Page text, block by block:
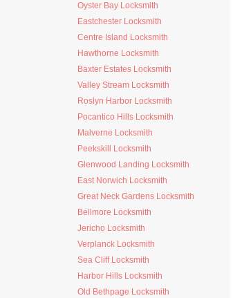
Oyster Bay Locksmith
Eastchester Locksmith
Centre Island Locksmith
Hawthorne Locksmith
Baxter Estates Locksmith
Valley Stream Locksmith
Roslyn Harbor Locksmith
Pocantico Hills Locksmith
Malverne Locksmith
Peekskill Locksmith
Glenwood Landing Locksmith
East Norwich Locksmith
Great Neck Gardens Locksmith
Bellmore Locksmith
Jericho Locksmith
Verplanck Locksmith
Sea Cliff Locksmith
Harbor Hills Locksmith
Old Bethpage Locksmith